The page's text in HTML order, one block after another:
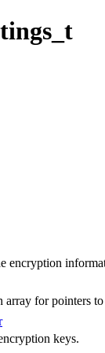
encryption
array for pointers
keys.